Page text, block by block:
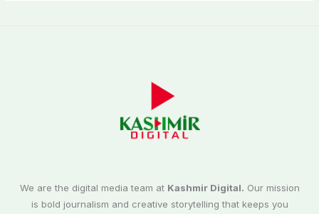
We are the digital media team at Kashmir Digital. Our mission
is bold journalism and creative storytelling that keeps you